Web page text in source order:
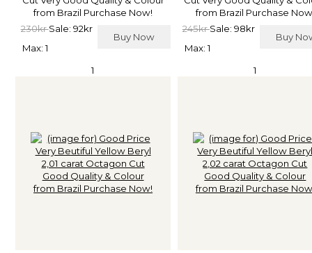
from Brazil Purchase Now!
230krSale: 92kr
Buy Now
Max: 1
from Brazil Purchase
245krSale: 98kr
Buy
Max: 1
1 1